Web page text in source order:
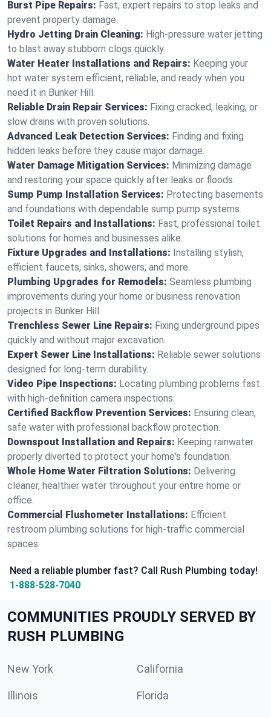
Burst Pipe Repairs: Fast, expert repairs to stop leaks and
prevent property damage.
Hydro Jetting Drain Cleaning: High-pressure water jetting
to blast away stubborn clogs quickly.
Water Heater Installations and Repairs: Keeping your
hot water system efficient, reliable, and ready when you
need it in Bunker Hill.
Reliable Drain Repair Services: Fixing cracked, leaking, or
slow drains with proven solutions.
Advanced Leak Detection Services: Finding and fixing
hidden leaks before they cause major damage.
Water Damage Mitigation Services: Minimizing damage
and restoring your space quickly after leaks or floods.
Sump Pump Installation Services: Protecting basements
and foundations with dependable sump pump systems.
Toilet Repairs and Installations: Fast, professional toilet
solutions for homes and businesses alike.
Fixture Upgrades and Installations: Installing stylish,
efficient faucets, sinks, showers, and more.
Plumbing Upgrades for Remodels: Seamless plumbing
improvements during your home or business renovation
projects in Bunker Hill.
Trenchless Sewer Line Repairs: Fixing underground pipes
quickly and without major excavation.
Expert Sewer Line Installations: Reliable sewer solutions
designed for long-term durability.
Video Pipe Inspections: Locating plumbing problems fast
with high-definition camera inspections.
Certified Backflow Prevention Services: Ensuring clean,
safe water with professional backflow protection.
Downspout Installation and Repairs: Keeping rainwater
properly diverted to protect your home's foundation.
Whole Home Water Filtration Solutions: Delivering
cleaner, healthier water throughout your entire home or
office.
Commercial Flushometer Installations: Efficient
restroom plumbing solutions for high-traffic commercial
spaces.
Need a reliable plumber fast? Call Rush Plumbing today!
1-888-528-7040
COMMUNITIES PROUDLY SERVED BY
RUSH PLUMBING
New York California
Illinois Florida